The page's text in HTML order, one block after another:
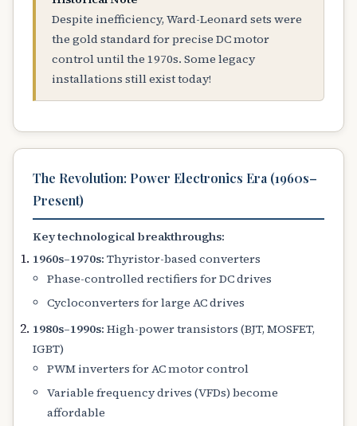
Despite inefficiency, Ward-Leonard sets were
the gold standard for precise DC motor
control until the 1970s. Some legacy
installations still exist today!
The Revolution: Power Electronics Era (1960s–
Present)
Key technological breakthroughs:
1960s–1970s: Thyristor-based converters
Phase-controlled rectifiers for DC drives
Cycloconverters for large AC drives
1980s–1990s: High-power transistors (BJT, MOSFET,
IGBT)
PWM inverters for AC motor control
Variable frequency drives (VFDs) become
affordable